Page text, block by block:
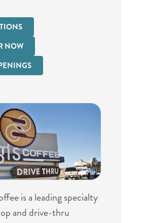
NOW
is a leading specialty
and drive-thru